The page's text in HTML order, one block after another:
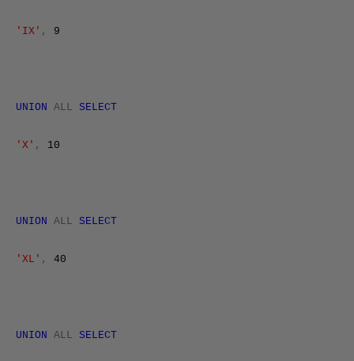
'IX' , 9
UNION ALL SELECT
'X' , 10
UNION ALL SELECT
'XL' , 40
UNION ALL SELECT